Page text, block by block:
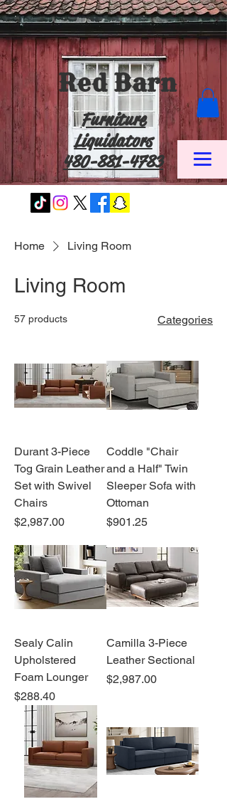
Red Barn
Furniture
Liquidators
480-881-4783
Home Living Room
Living Room
57 products Categories
Durant 3-Piece
Tog Grain Leather
Set with Swivel
Chairs
Price
$2,987.00
Coddle "Chair
and a Half" Twin
Sleeper Sofa with
Ottoman
Price
$901.25
Sealy Calin
Upholstered
Foam Lounger
Price
$288.40
Camilla 3-Piece
Leather Sectional
Price
$2,987.00